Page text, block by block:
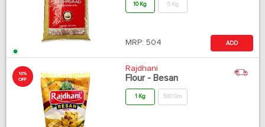
10 Kg 5 Kg
MRP: 504 ADD
10%
OFF
Rajdhani
Flour - Besan
1 Kg 500 Gm